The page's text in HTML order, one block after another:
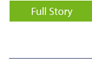
Full Story